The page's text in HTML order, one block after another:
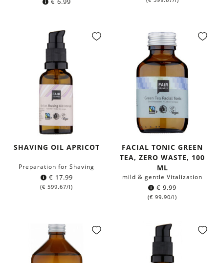
SHAVING OIL APRICOT
Preparation for Shaving
€ 17.99
(€ 599.67/l)
FACIAL TONIC GREEN
TEA, ZERO WASTE, 100
ML
mild & gentle Vitalization
€ 9.99
(€ 99.90/l)